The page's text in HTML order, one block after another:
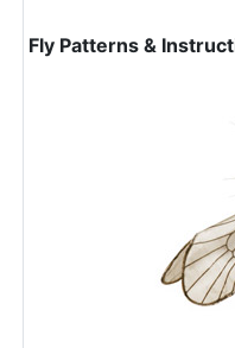
Fly Patterns &